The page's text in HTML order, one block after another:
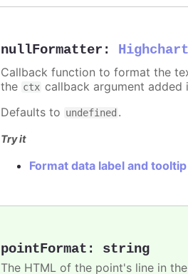
nullFormatter :
Callback function to format the
the ctx callback argument added
Defaults to undefined .
Try it
Format data label and
pointFormat : string
The HTML of the point's line in